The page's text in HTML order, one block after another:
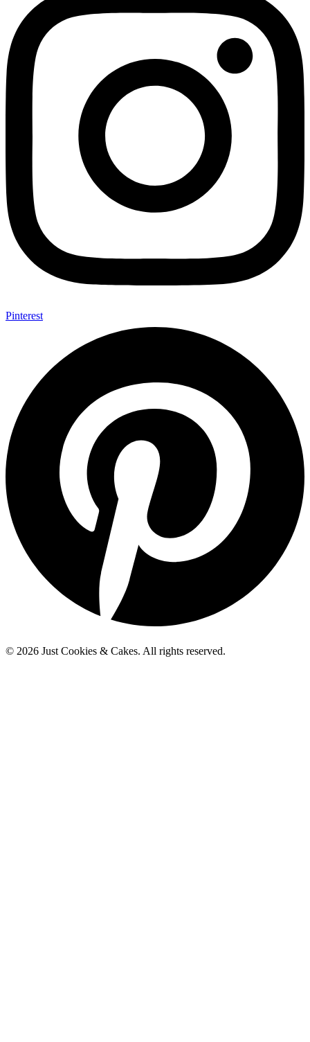
Pinterest
© 2026 Just Cookies & Cakes. All rights reserved.